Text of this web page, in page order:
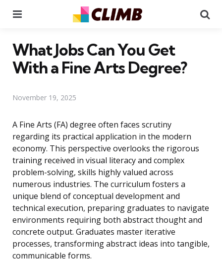
What Jobs Can You Get
With a Fine Arts Degree?
November 19, 2025
A Fine Arts (FA) degree often faces scrutiny
regarding its practical application in the modern
economy. This perspective overlooks the rigorous
training received in visual literacy and complex
problem-solving, skills highly valued across
numerous industries. The curriculum fosters a
unique blend of conceptual development and
technical execution, preparing graduates to navigate
environments requiring both abstract thought and
concrete output. Graduates master iterative
processes, transforming abstract ideas into tangible,
communicable forms.